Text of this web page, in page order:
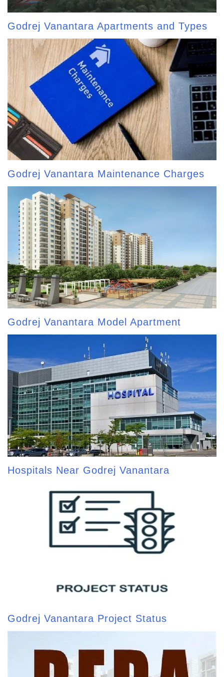
Godrej Vanantara Apartments and Types
Godrej Vanantara Maintenance Charges
Godrej Vanantara Model Apartment
Hospitals Near Godrej Vanantara
Godrej Vanantara Project Status